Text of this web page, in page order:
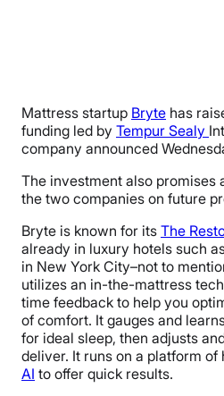
Mattress startup Bryte has
funding led by Tempur Sealy
company announced
The investment also promises
the two companies on future
Bryte is known for its The
already in luxury hotels such
in New York City–not to
utilizes an in-the-mattress
time feedback to help you
of comfort. It gauges and
for ideal sleep, then adjusts
deliver. It runs on a platform
AI to offer quick results.